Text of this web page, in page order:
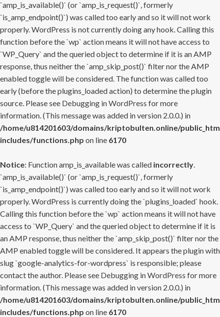
`amp_is_available()` (or `amp_is_request()`, formerly
`is_amp_endpoint()`) was called too early and so it will not work
properly. WordPress is not currently doing any hook. Calling this
function before the `wp` action means it will not have access to
`WP_Query` and the queried object to determine if it is an AMP
response, thus neither the `amp_skip_post()` filter nor the AMP
enabled toggle will be considered. The function was called too
early (before the plugins_loaded action) to determine the plugin
source. Please see Debugging in WordPress for more
information. (This message was added in version 2.0.0.) in
/home/u814201603/domains/kriptobulten.online/
includes/functions.php on line 6170
Notice: Function amp_is_available was called incorrectly.
`amp_is_available()` (or `amp_is_request()`, formerly
`is_amp_endpoint()`) was called too early and so it will not work
properly. WordPress is currently doing the `plugins_loaded` hook.
Calling this function before the `wp` action means it will not have
access to `WP_Query` and the queried object to determine if it is
an AMP response, thus neither the `amp_skip_post()` filter nor the
AMP enabled toggle will be considered. It appears the plugin with
slug `google-analytics-for-wordpress` is responsible; please
contact the author. Please see Debugging in WordPress for more
information. (This message was added in version 2.0.0.) in
/home/u814201603/domains/kriptobulten.online/
includes/functions.php on line 6170